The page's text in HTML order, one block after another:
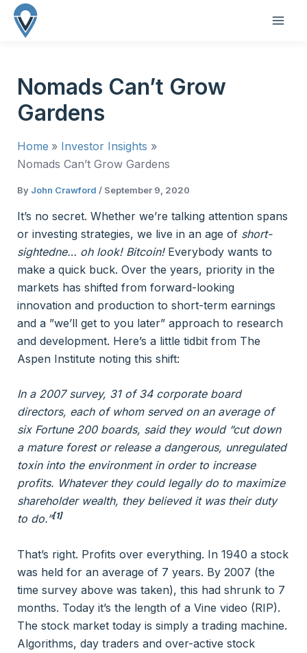
Skip
Nomads Can’t Grow
Gardens
Home
Investor Insights
Nomads Can’t Grow Gardens
By John Crawford / September 9, 2020
It’s no secret. Whether we’re talking attention spans
or investing strategies, we live in an age of short-
sightedne… oh look! Bitcoin!Everybody wants to
make a quick buck. Over the years, priority in the
markets has shifted from forward-looking
innovation and production to short-term earnings
and a ”we’ll get to you later” approach to research
and development. Here’s a little tidbit from The
Aspen Institute noting this shift:
In a 2007 survey, 31 of 34 corporate board
directors, each of whom served on an average of
six Fortune 200 boards, said they would “cut down
a mature forest or release a dangerous, unregulated
toxin into the environment in order to increase
profits. Whatever they could legally do to maximize
shareholder wealth, they believed it was their duty
to do.”[1]
That’s right. Profits over everything. In 1940 a stock
was held for an average of 7 years. By 2007 (the
time survey above was taken), this had shrunk to 7
months. Today it’s the length of a Vine video (RIP).
The stock market today is simply a trading machine.
Algorithms, day traders and over-active stock